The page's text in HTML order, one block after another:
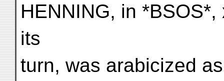
HENNING, in
its
turn, was arabicized